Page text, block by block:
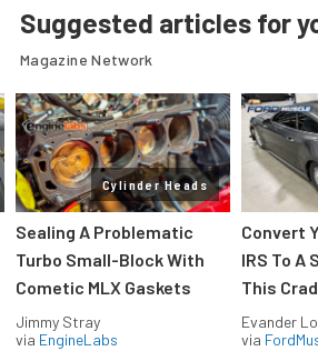
Suggested articles for
Magazine Network
Cylinder Heads
Sealing A Problematic
Turbo Small-Block With
Cometic MLX Gaskets
Jimmy Stray
via EngineLabs
Convert
IRS To A
This
Evander
via